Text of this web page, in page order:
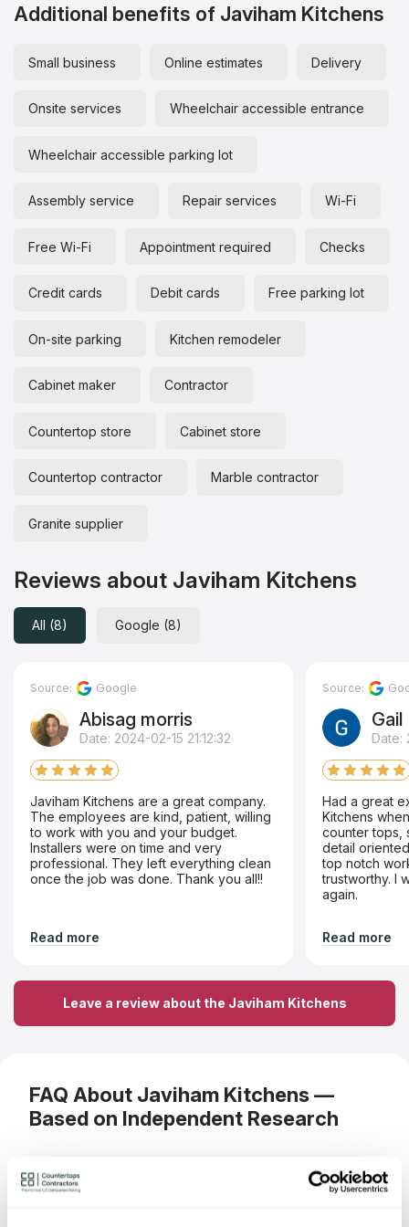
Additional benefits of Javiham Kitchens
Small business Online estimates Delivery
Onsite services Wheelchair accessible entrance
Wheelchair accessible parking lot
Assembly service Repair services Wi-Fi
Free Wi-Fi Appointment required Checks
Credit cards Debit cards Free parking lot
On-site parking Kitchen remodeler
Cabinet maker Contractor
Countertop store Cabinet store
Countertop contractor Marble contractor
Granite supplier
Reviews about Javiham Kitchens
All (8) Google (8)
Source: Google
Abisag morris
Date: 2024-02-15 21:12:32
Javiham Kitchens are a great company.
The employees are kind, patient, willing
to work with you and your budget.
Installers were on time and very
professional. They left everything clean
once the job was done. Thank you all!!
Read more
Source:
Gail
Date:
Had a great
Kitchens
counter tops,
detail
top notch
trustworthy. I
again.
Read more
Leave a review about the Javiham Kitchens
FAQ About Javiham Kitchens —
Based on Independent Research
What materials can I order a
countertop from Javiham Kitchens?